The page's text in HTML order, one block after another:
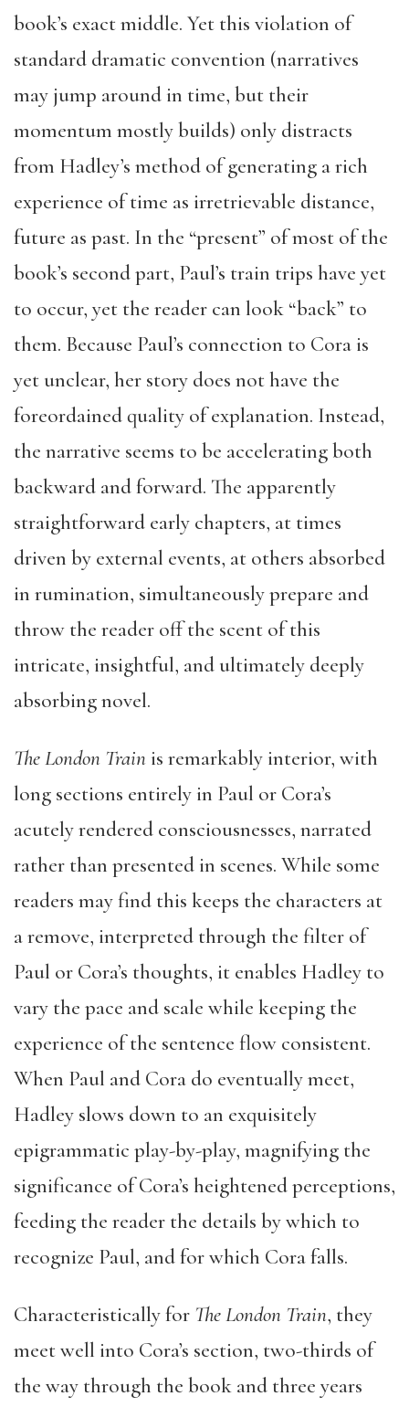
book’s exact middle. Yet this violation of
standard dramatic convention (narratives
may jump around in time, but their
momentum mostly builds) only distracts
from Hadley’s method of generating a rich
experience of time as irretrievable distance,
future as past. In the “present” of most of the
book’s second part, Paul’s train trips have yet
to occur, yet the reader can look “back” to
them. Because Paul’s connection to Cora is
yet unclear, her story does not have the
foreordained quality of explanation. Instead,
the narrative seems to be accelerating both
backward and forward. The apparently
straightforward early chapters, at times
driven by external events, at others absorbed
in rumination, simultaneously prepare and
throw the reader off the scent of this
intricate, insightful, and ultimately deeply
absorbing novel.
The London Trainis remarkably interior, with
long sections entirely in Paul or Cora’s
acutely rendered consciousnesses, narrated
rather than presented in scenes. While some
readers may find this keeps the characters at
a remove, interpreted through the filter of
Paul or Cora’s thoughts, it enables Hadley to
vary the pace and scale while keeping the
experience of the sentence flow consistent.
When Paul and Cora do eventually meet,
Hadley slows down to an exquisitely
epigrammatic play-by-play, magnifying the
significance of Cora’s heightened perceptions,
feeding the reader the details by which to
recognize Paul, and for which Cora falls.
Characteristically for The London Train, they
meet well into Cora’s section, two-thirds of
the way through the book and three years